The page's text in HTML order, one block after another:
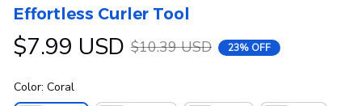
Effortless Curler Tool
$7.99 USD $10.39 USD 23% OFF
Color: Coral